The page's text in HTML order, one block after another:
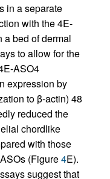
in a separate
with the 4E-
a bed of dermal
to allow for the
ASO4
expression by
to β-actin) 48
reduced the
chordlike
with those
(Figure4E).
suggest that